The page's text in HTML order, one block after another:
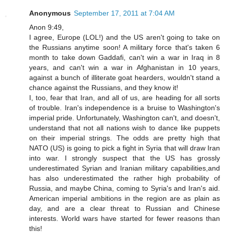
Anonymous September 17, 2011 at 7:04 AM
Anon 9:49,
I agree, Europe (LOL!) and the US aren't going to take on
the Russians anytime soon! A military force that's taken 6
month to take down Gaddafi, can't win a war in Iraq in 8
years, and can't win a war in Afghanistan in 10 years,
against a bunch of illiterate goat hearders, wouldn't stand a
chance against the Russians, and they know it!
I, too, fear that Iran, and all of us, are heading for all sorts
of trouble. Iran's independence is a bruise to Washington's
imperial pride. Unfortunately, Washington can't, and doesn't,
understand that not all nations wish to dance like puppets
on their imperial strings. The odds are pretty high that
NATO (US) is going to pick a fight in Syria that will draw Iran
into war. I strongly suspect that the US has grossly
underestimated Syrian and Iranian military capabilities,and
has also underestimated the rather high probability of
Russia, and maybe China, coming to Syria's and Iran's aid.
American imperial ambitions in the region are as plain as
day, and are a clear threat to Russian and Chinese
interests. World wars have started for fewer reasons than
this!